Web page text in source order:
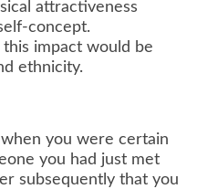
attractiveness
concept.
impact would be
ethnicity.
you were certain
you had just met
subsequently that you